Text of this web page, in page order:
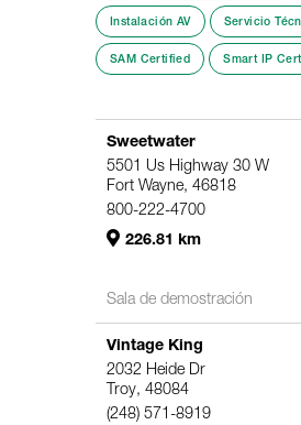
Instalación AV Servicio
SAM Certified Smart IP
Sweetwater
5501 Us Highway 30 W
Fort Wayne, 46818
800-222-4700
226.81 km
Sala de demostración
Vintage King
2032 Heide Dr
Troy, 48084
(248) 571-8919